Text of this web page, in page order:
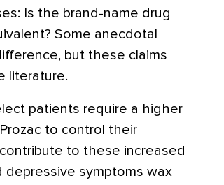
Is the brand-name drug
Some anecdotal
but these claims
literature.
patients require a higher
to control their
to these increased
depressive symptoms wax